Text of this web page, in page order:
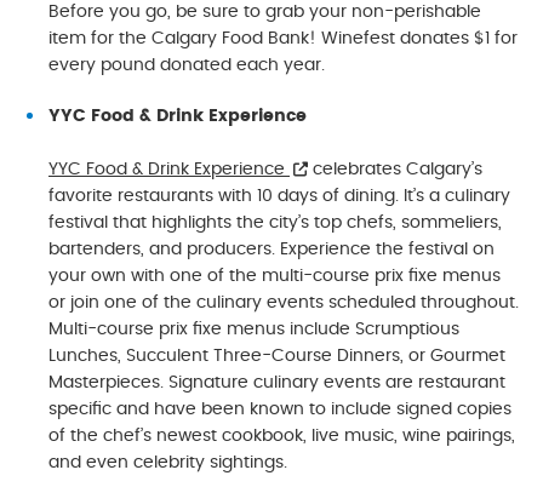
Before you go, be sure to grab your non-perishable
item for the Calgary Food Bank! Winefest donates $1 for
every pound donated each year.
YYC Food & Drink Experience
YYC Food & Drink Experience
celebrates Calgary’s
favorite restaurants with 10 days of dining. It’s a culinary
festival that highlights the city’s top chefs, sommeliers,
bartenders, and producers. Experience the festival on
your own with one of the multi-course prix fixe menus
or join one of the culinary events scheduled throughout.
Multi-course prix fixe menus include Scrumptious
Lunches, Succulent Three-Course Dinners, or Gourmet
Masterpieces. Signature culinary events are restaurant
specific and have been known to include signed copies
of the chef’s newest cookbook, live music, wine pairings,
and even celebrity sightings.